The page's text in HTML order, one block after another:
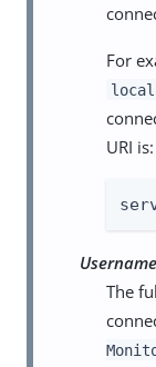
For
URI is:
Username
The